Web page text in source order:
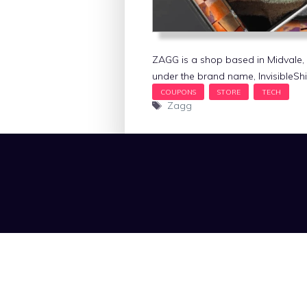
ZAGG is a shop based in
under the brand name,
Tags
Zagg